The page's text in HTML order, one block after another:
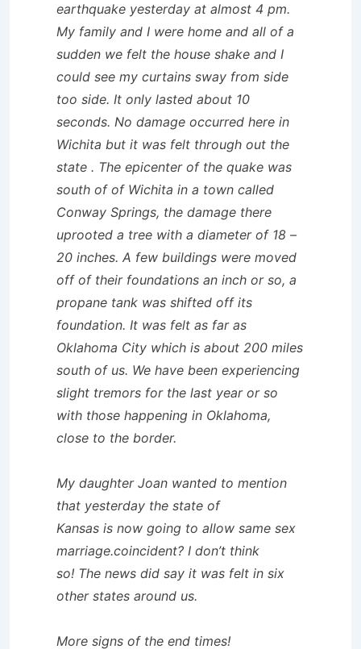
earthquake yesterday at almost 4 pm.
My family and I were home and all of a
sudden we felt the house shake and I
could see my curtains sway from side
too side. It only lasted about 10
seconds. No damage occurred here in
Wichita but it was felt through out the
state . The epicenter of the quake was
south of of Wichita in a town called
Conway Springs, the damage there
uprooted a tree with a diameter of 18 –
20 inches. A few buildings were moved
off of their foundations an inch or so, a
propane tank was shifted off its
foundation. It was felt as far as
Oklahoma City which is about 200 miles
south of us. We have been experiencing
slight tremors for the last year or so
with those happening in Oklahoma,
close to the border.
My daughter Joan wanted to mention
that yesterday the state of
Kansas is now going to allow same sex
marriage.coincident? I don’t think
so! The news did say it was felt in six
other states around us.
More signs of the end times!